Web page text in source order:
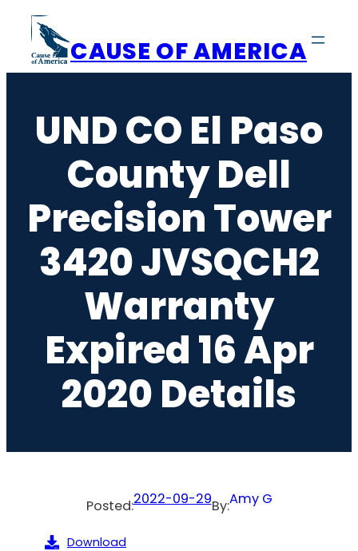
content
CAUSE OF AMERICA
UND CO El Paso
County Dell
Precision Tower
3420 JVSQCH2
Warranty
Expired 16 Apr
2020 Details
Posted:2022-09-29By:Amy G
Download